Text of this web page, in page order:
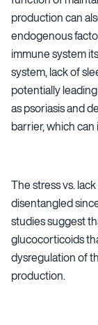
production can
endogenous
immune system
system, lack of
potentially
as psoriasis and
barrier, which
The stress vs.
disentangled
studies suggest
glucocorticoids
dysregulation of
production.